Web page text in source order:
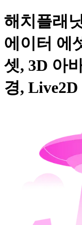
해치플래
에이터 에
셋, 3D 아
경, Live2D